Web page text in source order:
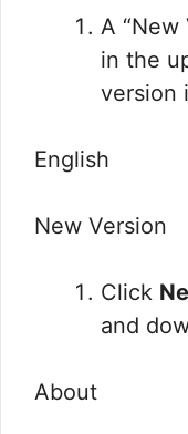
A “New
in the
version
English
New Version
Click
and
About